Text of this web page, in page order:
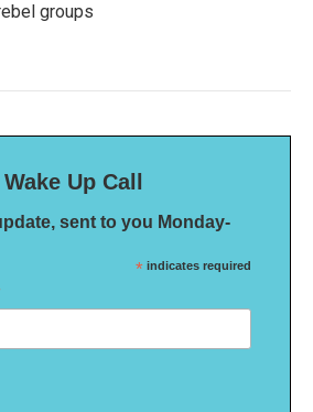
groups
Up Call
sent to you Monday-
* indicates required